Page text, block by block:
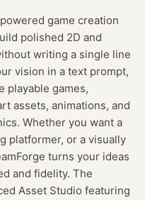
game creation
polished 2D and
writing a single line
vision in a text prompt,
playable games,
assets, animations, and
Whether you want a
platformer, or a visually
turns your ideas
and fidelity. The
Asset Studio featuring